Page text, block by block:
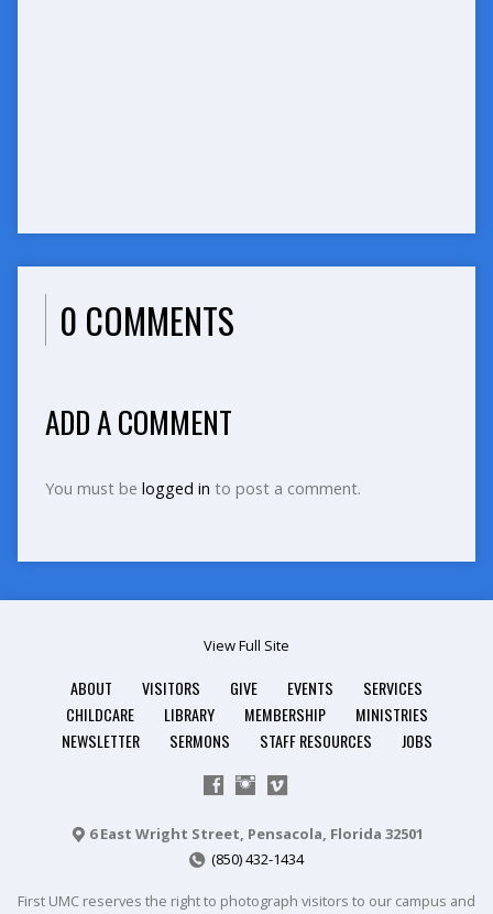
0 COMMENTS
ADD A COMMENT
You must be logged in to post a comment.
View Full Site
ABOUT VISITORS GIVE EVENTS
SERVICES
CHILDCARE
LIBRARY MEMBERSHIP
MINISTRIES
NEWSLETTER
SERMONS STAFF RESOURCES JOBS
6 East Wright Street, Pensacola, Florida 32501
(850) 432-1434
First UMC reserves the right to photograph visitors to our campus and